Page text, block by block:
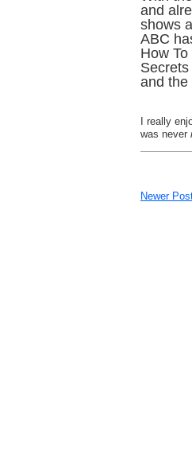
and
shows
ABC
How
and the
I really
was never
Newer